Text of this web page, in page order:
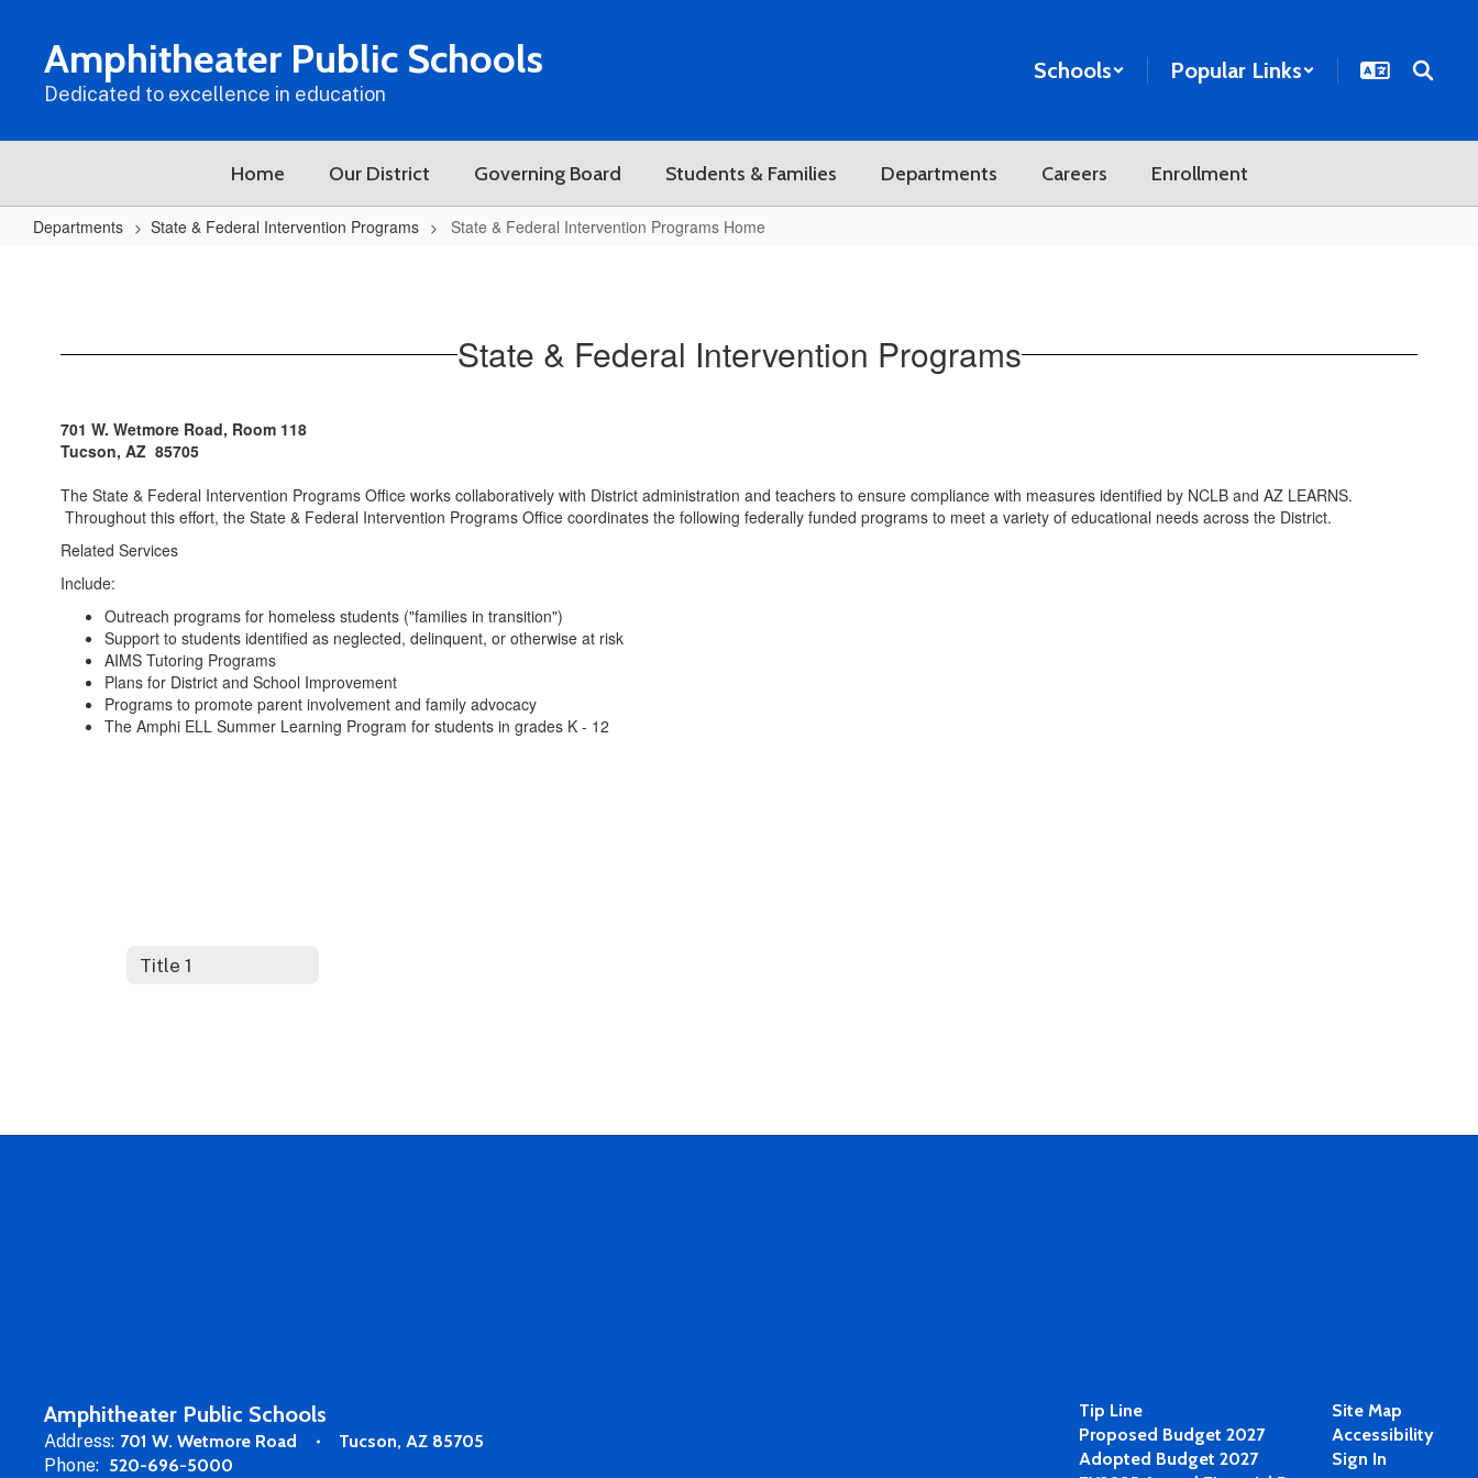
contentAmphitheater Public Schools
Dedicated to excellence in education
Schools Popular Links
Home Our District Governing Board Students & Families Departments Careers Enrollment
Departments State & Federal Intervention Programs State & Federal Intervention Programs Home
Intervention
Home
State & Federal Intervention Programs
701 W. Wetmore Road, Room 118
Tucson, AZ 85705
The State & Federal Intervention Programs Office works collaboratively with District administration and teachers to ensure compliance with measures identified by NCLB and AZ LEARNS.
Throughout this effort, the State & Federal Intervention Programs Office coordinates the following federally funded programs to meet a variety of educational needs across the District.
Related Services
Include:
Outreach programs for homeless students ("families in transition")
Support to students identified as neglected, delinquent, or otherwise at risk
AIMS Tutoring Programs
Plans for District and School Improvement
Programs to promote parent involvement and family advocacy
The Amphi ELL Summer Learning Program for students in grades K - 12
Title 1
Amphitheater Public Schools
Address: 701 W. Wetmore Road
Tucson, AZ 85705
Phone: 520-696-5000
Tip Line
Proposed Budget 2027
Adopted Budget 2027
Site Map
Accessibility
Sign In